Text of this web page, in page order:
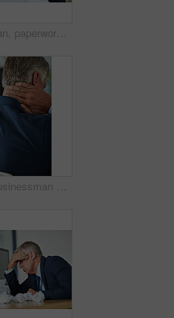
Mature man, paperwork and gun for stress in office, mental health and documents or depression. Male person, burnout and frustrated employee for mistake on budget, accountant and anxiety for papers
Mature, businessman and neck pain in office with stress for overtime, burnout and muscle tension from bad posture. Male person, health risk or massage for joint injury, tired and pressure of deadline